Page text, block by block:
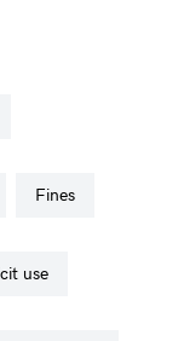
fines
use